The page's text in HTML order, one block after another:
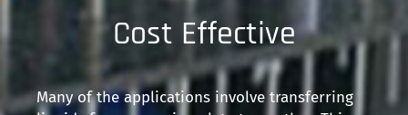
Cost Effective
Many of the applications involve transferring